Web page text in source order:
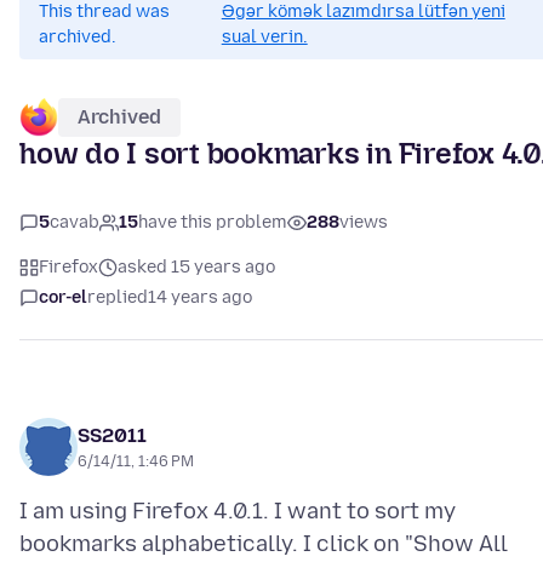
This thread was
archived.
Əgər kömək lazımdırsa lütfən yeni
sual verin.
Archived
how do I sort bookmarks in Firefox
5cavab 15have this problem 288views
Firefox
asked 15 years ago
cor-elreplied14 years ago
SS2011
6/14/11, 1:46 PM
I am using Firefox 4.0.1. I want to sort my
bookmarks alphabetically. I click on "Show All